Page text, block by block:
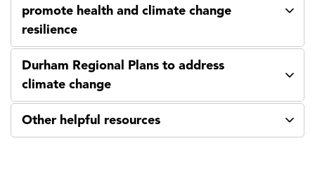
promote health and climate change
resilience
Durham Regional Plans to address
climate change
Other helpful resources